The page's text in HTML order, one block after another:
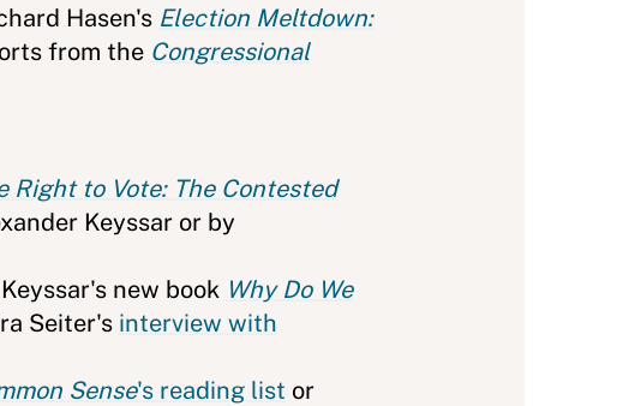
Hasen's Election Meltdown:
from the Congressional
Right to Vote: The Contested
Keyssar or by
new book Why Do We
Seiter's interview with
Sense's reading list or